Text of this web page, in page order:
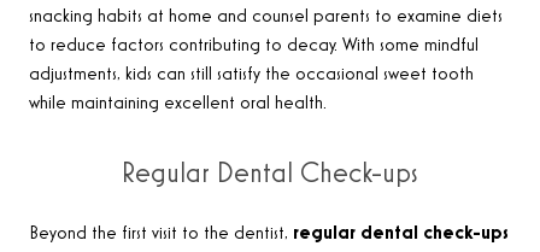
snacking habits at home and counsel parents to examine diets
to reduce factors contributing to decay. With some mindful
adjustments, kids can still satisfy the occasional sweet tooth
while maintaining excellent oral health.
Regular Dental Check-ups
Beyond the first visit to the dentist, regular dental check-ups